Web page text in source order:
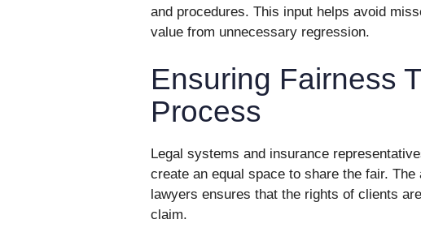
and procedures. This input helps avoid
value from unnecessary regression.
Ensuring Fairness
Process
Legal systems and insurance
create an equal space to share the fair.
lawyers ensures that the rights of clients
claim.